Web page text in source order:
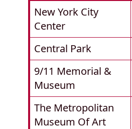
New York City
Center
Central Park
9/11 Memorial &
Museum
The Metropolitan
Museum Of Art